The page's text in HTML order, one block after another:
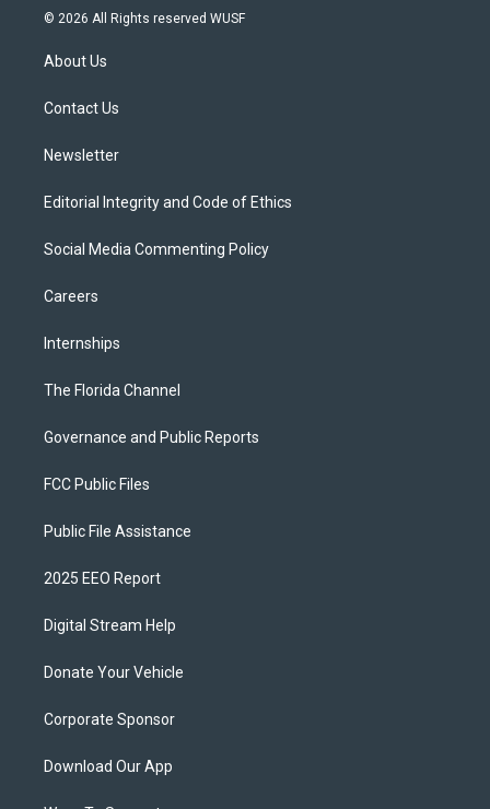
i
t
e
s
u
© 2026 All Rights reserved WUSF
About Us
Contact Us
Newsletter
Editorial Integrity and Code of Ethics
Social Media Commenting Policy
Careers
Internships
The Florida Channel
Governance and Public Reports
FCC Public Files
Public File Assistance
2025 EEO Report
Digital Stream Help
Donate Your Vehicle
Corporate Sponsor
Download Our App